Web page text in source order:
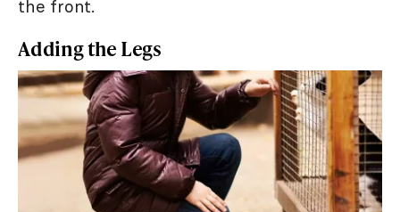
the front.
Adding the Legs